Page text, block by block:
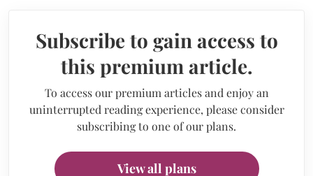
Subscribe to gain access to
this premium article.
To access our premium articles and enjoy an
uninterrupted reading experience, please consider
subscribing to one of our plans.
View all plans